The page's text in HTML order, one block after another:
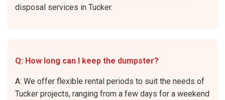
disposal services in Tucker.
Q: How long can I keep the dumpster?
A: We offer flexible rental periods to suit the needs of
Tucker projects, ranging from a few days for a weekend